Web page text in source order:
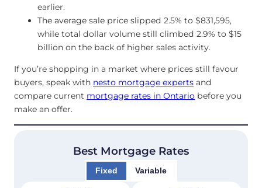
earlier.
The average sale price slipped 2.5% to $831,595,
while total dollar volume still climbed 2.9% to $15
billion on the back of higher sales activity.
If you’re shopping in a market where prices still favour
buyers, speak with nesto mortgage experts and
compare current mortgage rates in Ontario before you
make an offer.
Best Mortgage Rates
Fixed Variable